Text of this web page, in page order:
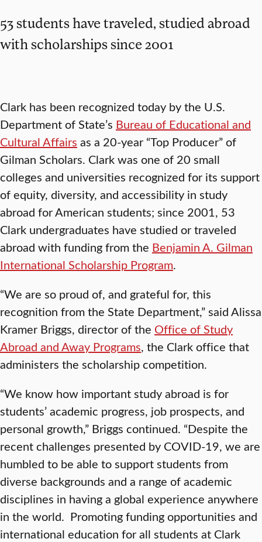
53 students have traveled, studied abroad
with scholarships since 2001
Clark has been recognized today by the U.S.
Department of State’s Bureau of Educational and
Cultural Affairs as a 20-year “Top Producer” of
Gilman Scholars. Clark was one of 20 small
colleges and universities recognized for its support
of equity, diversity, and accessibility in study
abroad for American students; since 2001, 53
Clark undergraduates have studied or traveled
abroad with funding from the Benjamin A. Gilman
International Scholarship Program.
“We are so proud of, and grateful for, this
recognition from the State Department,” said Alissa
Kramer Briggs, director of the Office of Study
Abroad and Away Programs, the Clark office that
administers the scholarship competition.
“We know how important study abroad is for
students’ academic progress, job prospects, and
personal growth,” Briggs continued. “Despite the
recent challenges presented by COVID-19, we are
humbled to be able to support students from
diverse backgrounds and a range of academic
disciplines in having a global experience anywhere
in the world. Promoting funding opportunities and
international education for all students at Clark